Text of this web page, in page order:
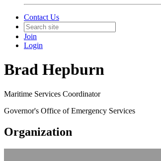
Contact Us
Join
Login
Brad Hepburn
Maritime Services Coordinator
Governor's Office of Emergency Services
Organization